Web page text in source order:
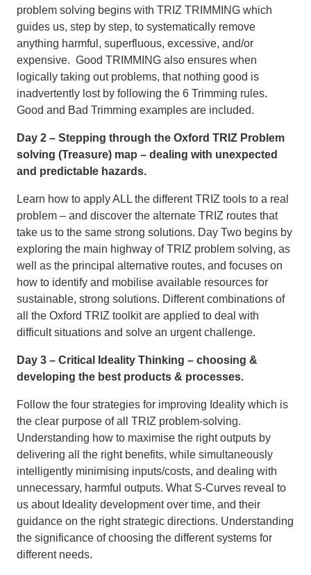
problem solving begins with TRIZ TRIMMING which
guides us, step by step, to systematically remove
anything harmful, superfluous, excessive, and/or
expensive. Good TRIMMING also ensures when
logically taking out problems, that nothing good is
inadvertently lost by following the 6 Trimming rules.
Good and Bad Trimming examples are included.
Day 2 – Stepping through the Oxford TRIZ Problem
solving (Treasure) map – dealing with unexpected
and predictable hazards.
Learn how to apply ALL the different TRIZ tools to a real
problem – and discover the alternate TRIZ routes that
take us to the same strong solutions. Day Two begins by
exploring the main highway of TRIZ problem solving, as
well as the principal alternative routes, and focuses on
how to identify and mobilise available resources for
sustainable, strong solutions. Different combinations of
all the Oxford TRIZ toolkit are applied to deal with
difficult situations and solve an urgent challenge.
Day 3 – Critical Ideality Thinking – choosing &
developing the best products & processes.
Follow the four strategies for improving Ideality which is
the clear purpose of all TRIZ problem-solving.
Understanding how to maximise the right outputs by
delivering all the right benefits, while simultaneously
intelligently minimising inputs/costs, and dealing with
unnecessary, harmful outputs. What S-Curves reveal to
us about Ideality development over time, and their
guidance on the right strategic directions. Understanding
the significance of choosing the different systems for
different needs.